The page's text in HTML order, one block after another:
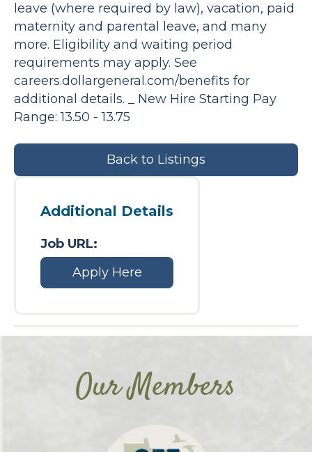
leave (where required by law), vacation, paid
maternity and parental leave, and many
more. Eligibility and waiting period
requirements may apply. See
careers.dollargeneral.com/benefits for
additional details. _ New Hire Starting Pay
Range: 13.50 - 13.75
Back to Listings
Additional Details
Job URL:
Apply Here
Our Members